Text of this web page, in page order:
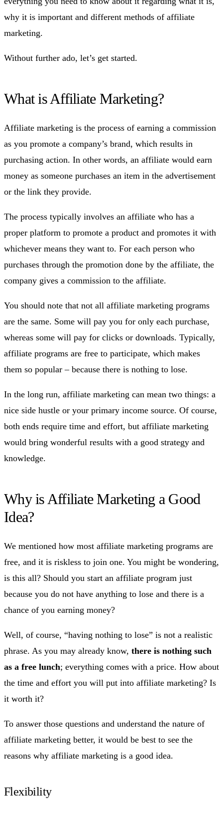
why it is important and different methods of affiliate
marketing.
Without further ado, let’s get started.
What is Affiliate Marketing?
Affiliate marketing is the process of earning a commission
as you promote a company’s brand, which results in
purchasing action. In other words, an affiliate would earn
money as someone purchases an item in the advertisement
or the link they provide.
The process typically involves an affiliate who has a
proper platform to promote a product and promotes it with
whichever means they want to. For each person who
purchases through the promotion done by the affiliate, the
company gives a commission to the affiliate.
You should note that not all affiliate marketing programs
are the same. Some will pay you for only each purchase,
whereas some will pay for clicks or downloads. Typically,
affiliate programs are free to participate, which makes
them so popular – because there is nothing to lose.
In the long run, affiliate marketing can mean two things: a
nice side hustle or your primary income source. Of course,
both ends require time and effort, but affiliate marketing
would bring wonderful results with a good strategy and
knowledge.
Why is Affiliate Marketing a Good
Idea?
We mentioned how most affiliate marketing programs are
free, and it is riskless to join one. You might be wondering,
is this all? Should you start an affiliate program just
because you do not have anything to lose and there is a
chance of you earning money?
Well, of course, “having nothing to lose” is not a realistic
phrase. As you may already know, there is nothing such
as a free lunch; everything comes with a price. How about
the time and effort you will put into affiliate marketing? Is
it worth it?
To answer those questions and understand the nature of
affiliate marketing better, it would be best to see the
reasons why affiliate marketing is a good idea.
Flexibility